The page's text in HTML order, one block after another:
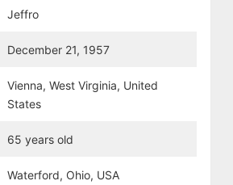
Jeffro
December 21, 1957
Vienna, West Virginia, United
States
65 years old
Waterford, Ohio, USA